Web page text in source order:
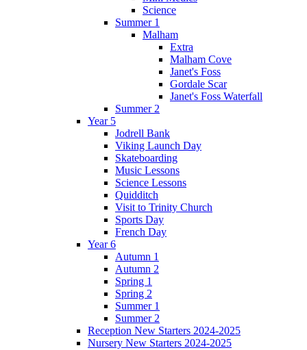
Science
Summer 1
Malham
Extra
Malham Cove
Janet's Foss
Gordale Scar
Janet's Foss Waterfall
Summer 2
Year 5
Jodrell Bank
Viking Launch Day
Skateboarding
Music Lessons
Science Lessons
Quidditch
Visit to Trinity Church
Sports Day
French Day
Year 6
Autumn 1
Autumn 2
Spring 1
Spring 2
Summer 1
Summer 2
Reception New Starters 2024-2025
Nursery New Starters 2024-2025